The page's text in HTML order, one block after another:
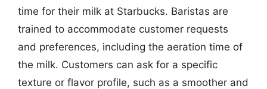
time for their milk at Starbucks. Baristas are
trained to accommodate customer requests
and preferences, including the aeration time of
the milk. Customers can ask for a specific
texture or flavor profile, such as a smoother and